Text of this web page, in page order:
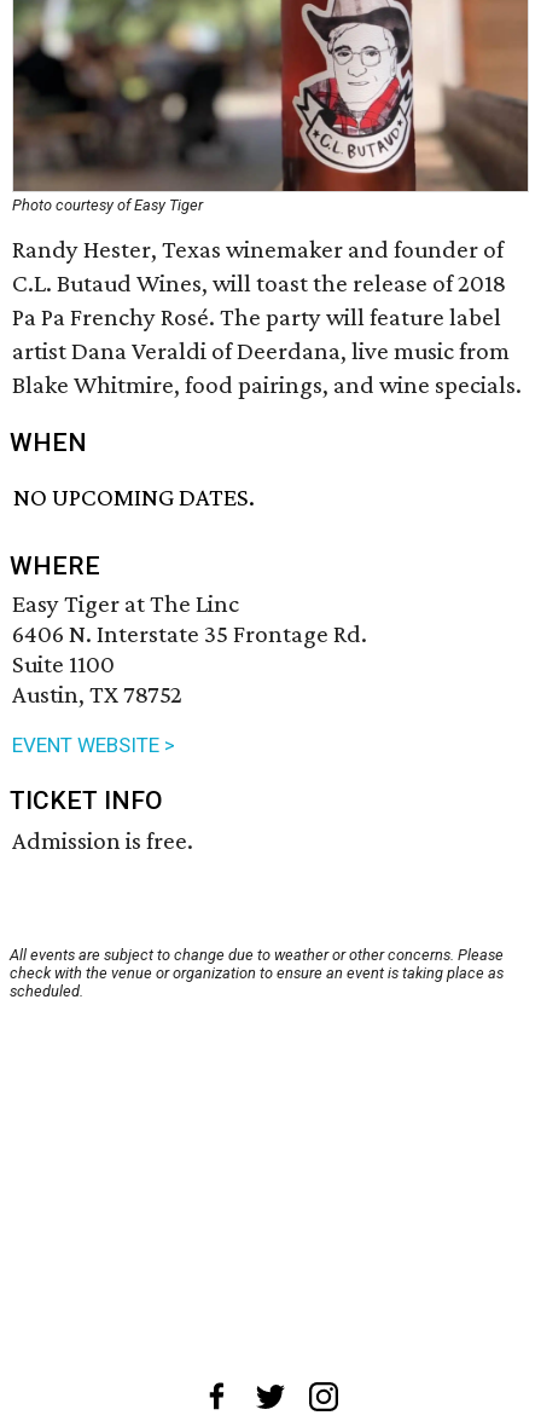
Photo courtesy of Easy Tiger
Randy Hester, Texas winemaker and founder of
C.L. Butaud Wines, will toast the release of 2018
Pa Pa Frenchy Rosé. The party will feature label
artist Dana Veraldi of Deerdana, live music from
Blake Whitmire, food pairings, and wine specials.
WHEN
NO UPCOMING DATES.
WHERE
Easy Tiger at The Linc
6406 N. Interstate 35 Frontage Rd.
Suite 1100
Austin, TX 78752
EVENT WEBSITE >
TICKET INFO
Admission is free.
All events are subject to change due to weather or other concerns. Please
check with the venue or organization to ensure an event is taking place as
scheduled.